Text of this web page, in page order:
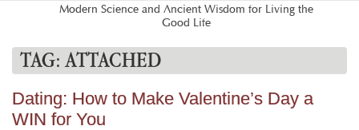
Modern Science and Ancient Wisdom for Living the
Good Life
TAG: ATTACHED
Dating: How to Make Valentine’s Day a
WIN for You